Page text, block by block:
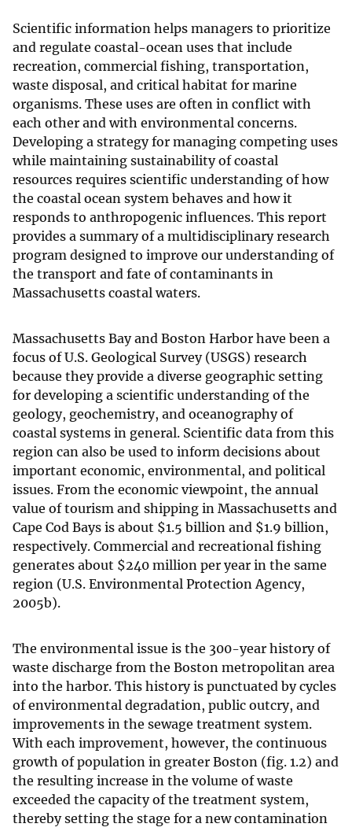
Scientific information helps managers to prioritize
and regulate coastal-ocean uses that include
recreation, commercial fishing, transportation,
waste disposal, and critical habitat for marine
organisms. These uses are often in conflict with
each other and with environmental concerns.
Developing a strategy for managing competing uses
while maintaining sustainability of coastal
resources requires scientific understanding of how
the coastal ocean system behaves and how it
responds to anthropogenic influences. This report
provides a summary of a multidisciplinary research
program designed to improve our understanding of
the transport and fate of contaminants in
Massachusetts coastal waters.
Massachusetts Bay and Boston Harbor have been a
focus of U.S. Geological Survey (USGS) research
because they provide a diverse geographic setting
for developing a scientific understanding of the
geology, geochemistry, and oceanography of
coastal systems in general. Scientific data from this
region can also be used to inform decisions about
important economic, environmental, and political
issues. From the economic viewpoint, the annual
value of tourism and shipping in Massachusetts and
Cape Cod Bays is about $1.5 billion and $1.9 billion,
respectively. Commercial and recreational fishing
generates about $240 million per year in the same
region (U.S. Environmental Protection Agency,
2005b).
The environmental issue is the 300-year history of
waste discharge from the Boston metropolitan area
into the harbor. This history is punctuated by cycles
of environmental degradation, public outcry, and
improvements in the sewage treatment system.
With each improvement, however, the continuous
growth of population in greater Boston (fig. 1.2) and
the resulting increase in the volume of waste
exceeded the capacity of the treatment system,
thereby setting the stage for a new contamination